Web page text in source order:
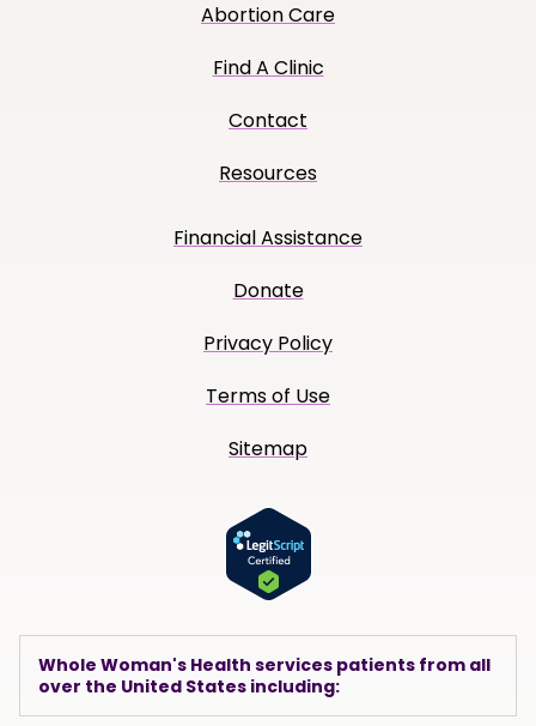
Abortion Care
Find A Clinic
Contact
Resources
Financial Assistance
Donate
Privacy Policy
Terms of Use
Sitemap
Whole Woman's Health services patients from all
over the United States including: